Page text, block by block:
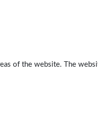
of the website. The